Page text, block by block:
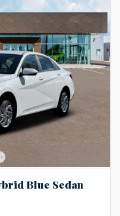
Blue Sedan